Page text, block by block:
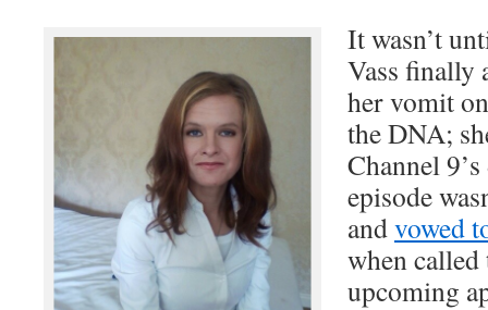
It wasn’t
Vass finally
her vomit
the DNA;
Channel 9’s
episode
andvowed
when
upcoming